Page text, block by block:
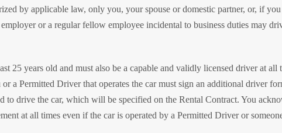
by applicable law, only you, your spouse or domestic partner, or, if
or a regular fellow employee incidental to business duties may
25 years old and must also be a capable and validly licensed driver at
a Permitted Driver that operates the car must sign an additional driver
to drive the car, which will be specified on the Rental Contract. You
at all times even if the car is operated by a Permitted Driver or